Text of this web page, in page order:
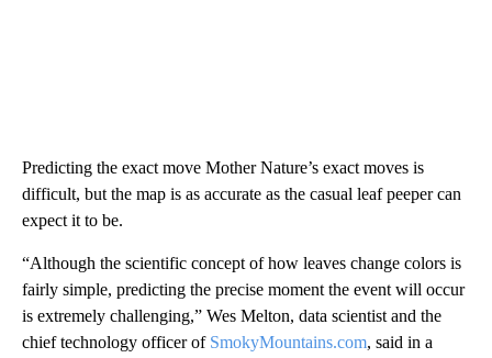
Predicting the exact move Mother Nature’s exact moves is
difficult, but the map is as accurate as the casual leaf peeper can
expect it to be.
“Although the scientific concept of how leaves change colors is
fairly simple, predicting the precise moment the event will occur
is extremely challenging,” Wes Melton, data scientist and the
chief technology officer of SmokyMountains.com, said in a